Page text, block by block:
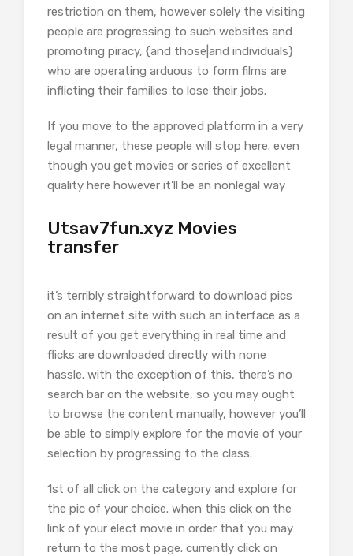
restriction on them, however solely the visiting
people are progressing to such websites and
promoting piracy, {and those|and individuals}
who are operating arduous to form films are
inflicting their families to lose their jobs.
If you move to the approved platform in a very
legal manner, these people will stop here. even
though you get movies or series of excellent
quality here however it’ll be an nonlegal way
Utsav7fun.xyz Movies
transfer
it’s terribly straightforward to download pics
on an internet site with such an interface as a
result of you get everything in real time and
flicks are downloaded directly with none
hassle. with the exception of this, there’s no
search bar on the website, so you may ought
to browse the content manually, however you’ll
be able to simply explore for the movie of your
selection by progressing to the class.
1st of all click on the category and explore for
the pic of your choice. when this click on the
link of your elect movie in order that you may
return to the most page. currently click on